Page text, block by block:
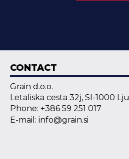
CONTACT
Grain d.o.o.
Letaliska cesta 32j, SI-1000
Phone: +386 59 251 017
E-mail: info@grain.si